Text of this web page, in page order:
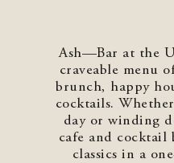
Ash—Bar at the
craveable menu
brunch, happy
cocktails.
day or winding
cafe and cocktail
classics in a